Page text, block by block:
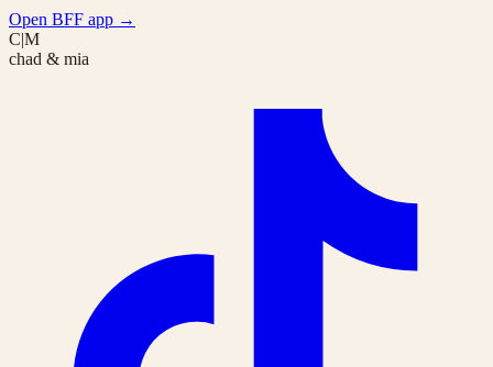
Open BFF app →
C|M
chad & mia